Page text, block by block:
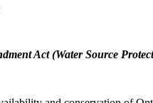
Act (Water Source